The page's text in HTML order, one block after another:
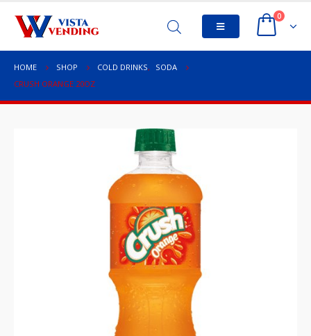
0
HOME SHOP COLD DRINKS,
SODA
CRUSH ORANGE 20OZ